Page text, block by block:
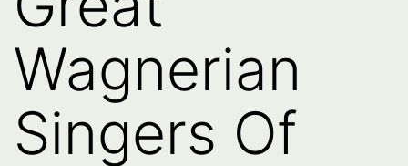
Wagnerian
Singers Of